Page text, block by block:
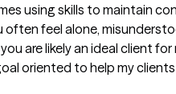
using skills to maintain
feel alone,
are likely an ideal client for
oriented to help my